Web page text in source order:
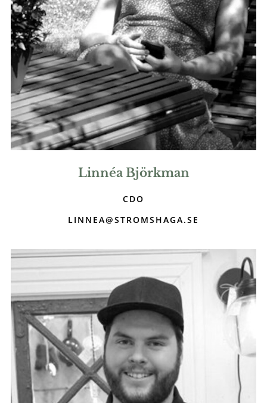
Linnéa Björkman
CDO
LINNEA@STROMSHAGA.SE